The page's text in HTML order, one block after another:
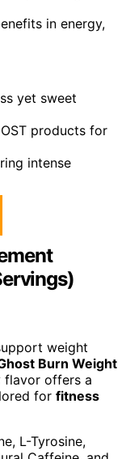
in energy,
yet sweet
products for
intense
weight
Burn Weight
flavor offers a
for fitness
L-Tyrosine,